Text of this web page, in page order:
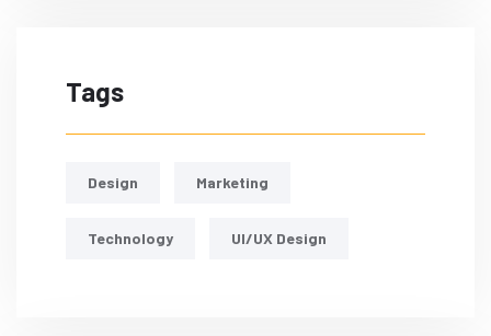
Tags
Design Marketing
Technology UI/UX Design